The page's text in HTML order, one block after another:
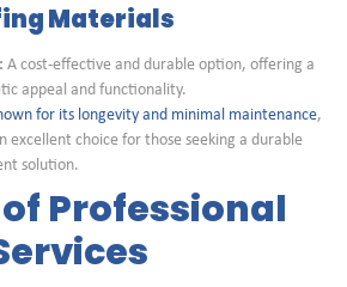
Materials
A cost-effective and durable option, offering a
appeal and functionality.
for its longevity and minimal maintenance,
excellent choice for those seeking a durable
solution.
of Professional